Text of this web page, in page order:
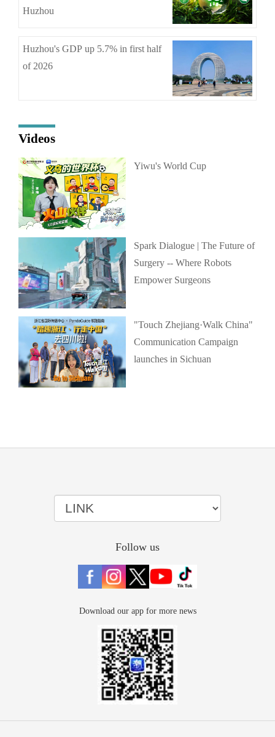
Huzhou
Huzhou's GDP up 5.7% in first half
of 2026
Videos
Yiwu's World Cup
Spark Dialogue | The Future of
Surgery -- Where Robots
Empower Surgeons
"Touch Zhejiang·Walk China"
Communication Campaign
launches in Sichuan
Follow us
Download our app for more news